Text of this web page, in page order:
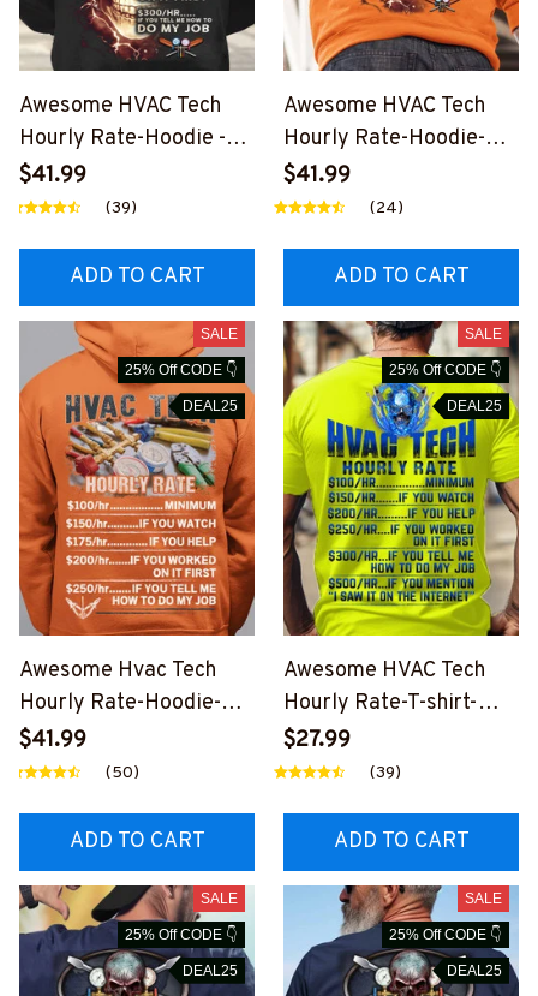
Awesome HVAC Tech
Hourly Rate-Hoodie -
#M071123HORLY10BHV
ACZ4
$41.99
(39)
ADD TO CART
Awesome HVAC Tech
Hourly Rate-Hoodie-
#M181123HORLY10BHV
ACZ6
$41.99
(24)
ADD TO CART
SALE
25% Off CODE 👇
DEAL25
Awesome Hvac Tech
Hourly Rate-Hoodie-
#M271123HORLY3BHV
ACZ2
$41.99
(50)
ADD TO CART
SALE
25% Off CODE 👇
DEAL25
Awesome HVAC Tech
Hourly Rate-T-shirt-
#M040124HORLY9BHV
ACZ4
$27.99
(39)
ADD TO CART
SALE
25% Off CODE 👇
DEAL25
SALE
25% Off CODE 👇
DEAL25